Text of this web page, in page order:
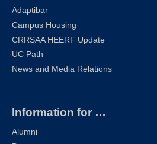
Adaptibar
Campus Housing
CRRSAA HEERF Update
UC Path
News and Media Relations
Information for …
Alumni